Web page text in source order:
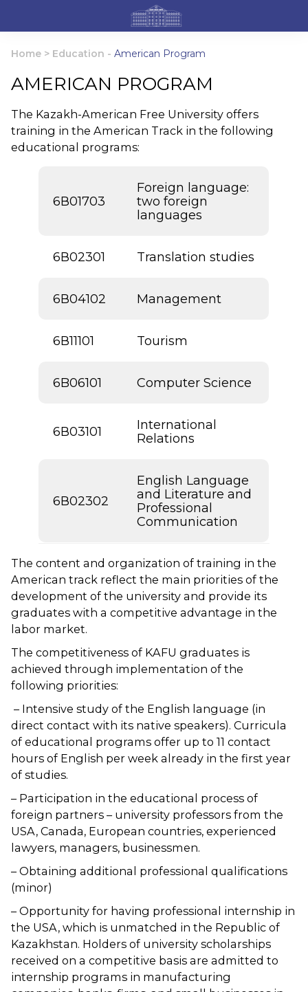
Home > Education - American Program
AMERICAN PROGRAM
The Kazakh-American Free University offers
training in the American Track in the following
educational programs:
6В01703
Foreign language:
two foreign
languages
6В02301 Translation studies
6В04102 Management
6В11101 Tourism
6B06101 Computer Science
6В03101
International
Relations
6В02302
English Language
and Literature and
Professional
Communication
The content and organization of training in the
American track reflect the main priorities of the
development of the university and provide its
graduates with a competitive advantage in the
labor market.
The competitiveness of KAFU graduates is
achieved through implementation of the
following priorities:
– Intensive study of the English language (in
direct contact with its native speakers). Curricula
of educational programs offer up to 11 contact
hours of English per week already in the first year
of studies.
– Participation in the educational process of
foreign partners – university professors from the
USA, Canada, European countries, experienced
lawyers, managers, businessmen.
– Obtaining additional professional qualifications
(minor)
– Opportunity for having professional internship in
the USA, which is unmatched in the Republic of
Kazakhstan. Holders of university scholarships
received on a competitive basis are admitted to
internship programs in manufacturing